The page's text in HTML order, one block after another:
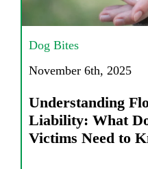
Dog Bites
November 6th, 2025
Understanding
Liability: What
Victims Need to